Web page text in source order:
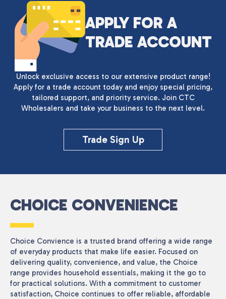
APPLY FOR A
TRADE ACCOUNT
Unlock exclusive access to our extensive product range!
Apply for a trade account today and enjoy special pricing,
tailored support, and priority service. Join CTC
Wholesalers and take your business to the next level.
Trade Sign Up
CHOICE CONVENIENCE
Choice Convience is a trusted brand offering a wide range
of everyday products that make life easier. Focused on
delivering quality, convenience, and value, the Choice
range provides household essentials, making it the go to
for practical solutions. With a commitment to customer
satisfaction, Choice continues to offer reliable, affordable